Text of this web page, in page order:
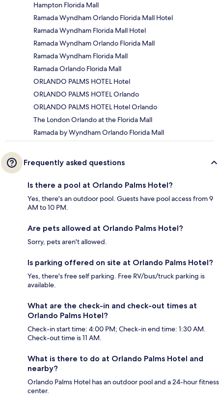
Hampton Florida Mall
Ramada Wyndham Orlando Florida Mall Hotel
Ramada Wyndham Florida Mall Hotel
Ramada Wyndham Orlando Florida Mall
Ramada Wyndham Florida Mall
Ramada Orlando Florida Mall
ORLANDO PALMS HOTEL Hotel
ORLANDO PALMS HOTEL Orlando
ORLANDO PALMS HOTEL Hotel Orlando
The London Orlando at the Florida Mall
Ramada by Wyndham Orlando Florida Mall
Frequently asked questions
Is there a pool at Orlando Palms Hotel?
Yes, there's an outdoor pool. Guests have pool access from 9
AM to 10 PM.
Are pets allowed at Orlando Palms Hotel?
Sorry, pets aren't allowed.
Is parking offered on site at Orlando Palms Hotel?
Yes, there's free self parking. Free RV/bus/truck parking is
available.
What are the check-in and check-out times at
Orlando Palms Hotel?
Check-in start time: 4:00 PM; Check-in end time: 1:30 AM.
Check-out time is 11 AM.
What is there to do at Orlando Palms Hotel and
nearby?
Orlando Palms Hotel has an outdoor pool and a 24-hour fitness
center.